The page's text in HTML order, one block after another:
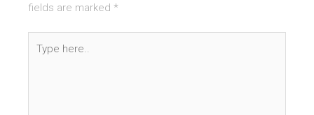
fields are marked*
here..